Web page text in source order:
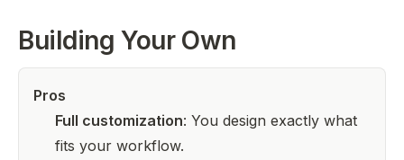
Building Your Own
Pros
Full customization: You design exactly what
fits your workflow.